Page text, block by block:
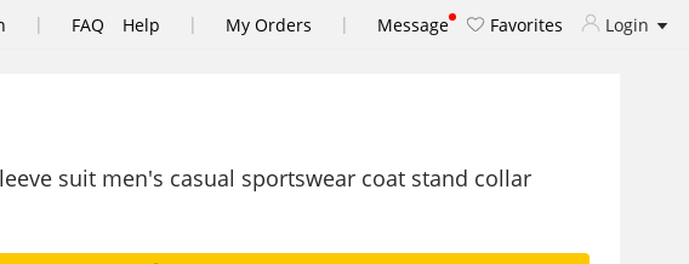
| FAQ Help | My Orders | Message Favorites Login
suit men's casual sportswear coat stand collar